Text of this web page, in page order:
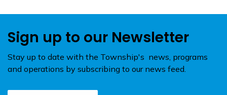
Sign up to our Newsletter
Stay up to date with the Township's news, programs
and operations by subscribing to our news feed.